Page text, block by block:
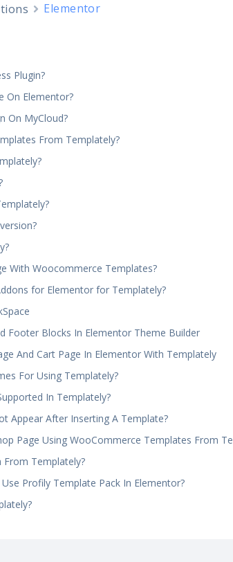
Elementor
Plugin?
On Elementor?
On MyCloud?
From Templately?
With Woocommerce Templates?
for Elementor for Templately?
Footer Blocks In Elementor Theme Builder
And Cart Page In Elementor With Templately
For Using Templately?
In Templately?
Appear After Inserting A Template?
Page Using WooCommerce Templates From
Templately?
Profily Template Pack In Elementor?